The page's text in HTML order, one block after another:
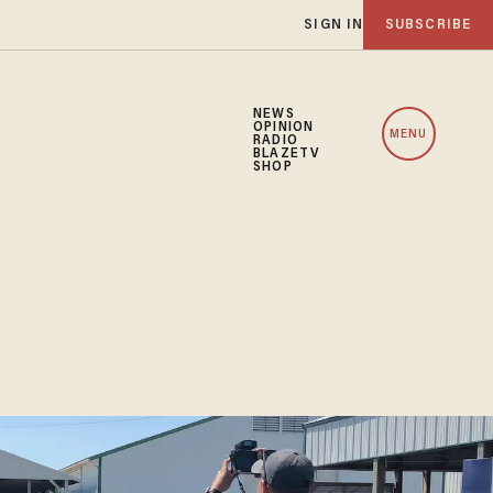
SIGN IN SUBSCRIBE
NEWS
OPINION
RADIO
BLAZETV
SHOP
MENU